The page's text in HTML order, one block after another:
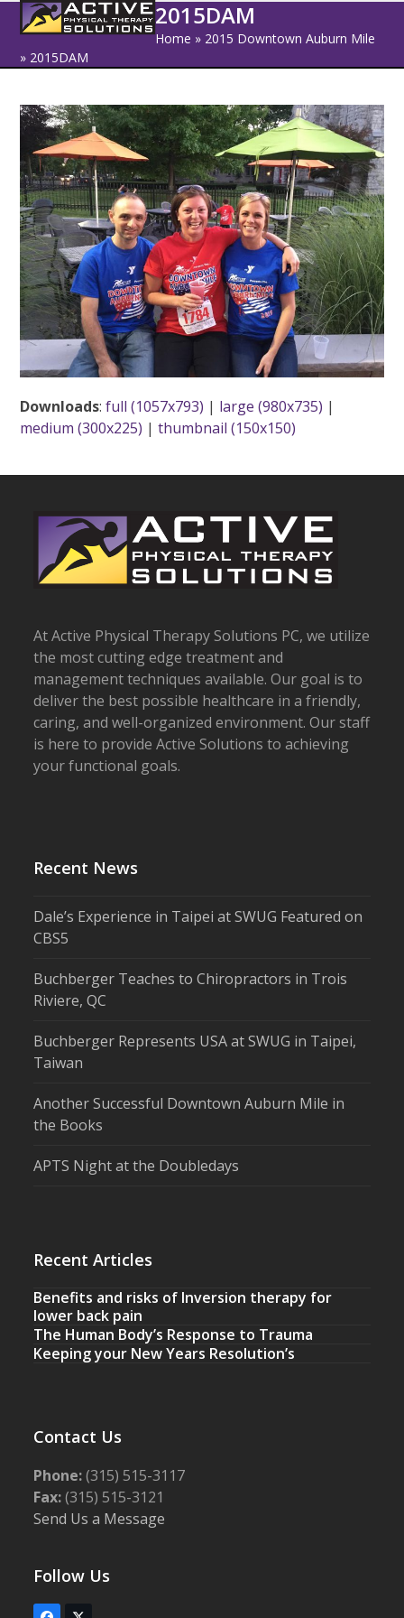
Skip
content
Open
mobile
menu
Close
mobile
menu
2015DAM
Home » 2015 Downtown Auburn Mile
» 2015DAM
Downloads:full (1057x793) | large (980x735) |
medium (300x225) |thumbnail (150x150)
At Active Physical Therapy Solutions PC, we utilize
the most cutting edge treatment and
management techniques available. Our goal is to
deliver the best possible healthcare in a friendly,
caring, and well-organized environment. Our staff
is here to provide Active Solutions to achieving
your functional goals.
Recent News
Dale’s Experience in Taipei at SWUG Featured on
CBS5
Buchberger Teaches to Chiropractors in Trois
Riviere, QC
Buchberger Represents USA at SWUG in Taipei,
Taiwan
Another Successful Downtown Auburn Mile in
the Books
APTS Night at the Doubledays
Recent Articles
Benefits and risks of Inversion therapy for
lower back pain
The Human Body’s Response to Trauma
Keeping your New Years Resolution’s
Contact Us
Phone:(315) 515-3117
Fax:(315) 515-3121
Send Us a Message
Follow Us